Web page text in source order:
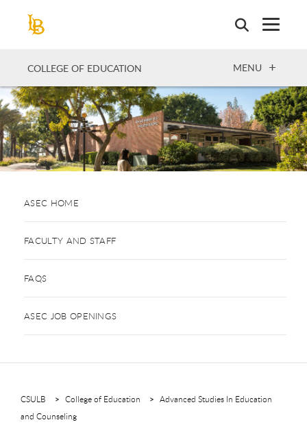
COLLEGE OF EDUCATION OPEN
MENU
ASEC HOME
FACULTY AND STAFF
FAQS
ASEC JOB OPENINGS
CSULB College of Education
Advanced Studies In Education
and Counseling